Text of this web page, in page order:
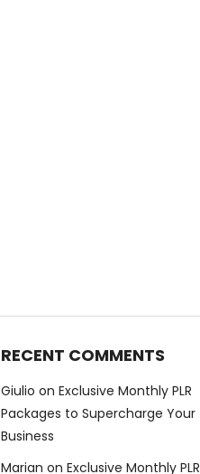
RECENT COMMENTS
Giulio on Exclusive Monthly PLR
Packages to Supercharge Your
Business
Marian on Exclusive Monthly PLR